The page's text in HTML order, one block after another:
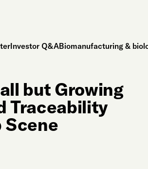
Investor Q&ABiomanufacturing &
but Growing
Traceability